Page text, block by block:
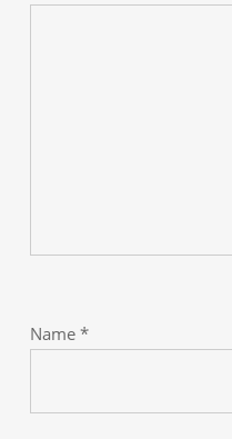
Name *